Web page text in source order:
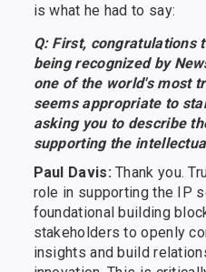
is what he had to say:
Q: First, congratulations
being recognized by
one of the world's most
seems appropriate to
asking you to describe
supporting the
Paul Davis:Thank you.
role in supporting the IP
foundational building
stakeholders to openly
insights and build